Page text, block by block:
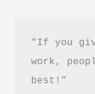
“If you
work,
best!”